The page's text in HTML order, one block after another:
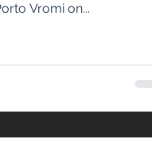
Vromi on...